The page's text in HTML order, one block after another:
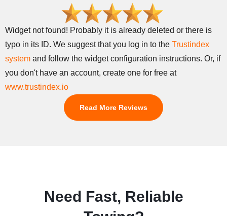
Widget not found! Probably it is already deleted or there is
typo in its ID. We suggest that you log in to the Trustindex
system and follow the widget configuration instructions. Or, if
you don't have an account, create one for free at
www.trustindex.io
Read More Reviews
Need Fast, Reliable